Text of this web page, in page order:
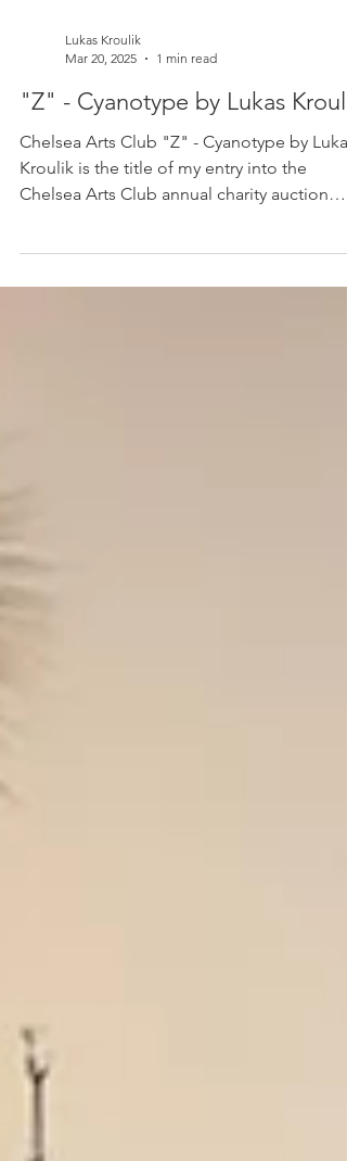
Mar 20, 2025
1 min read
"Z" - Cyanotype by Lukas
Chelsea Arts Club "Z" - Cyanotype by Lukas
Kroulik is the title of my entry into the
which...